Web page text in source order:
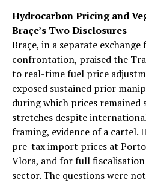
Hydrocarbon Pricing and
Braçe’s Two Disclosures
Braçe, in a separate
confrontation, praised the
to real-time fuel price
exposed sustained prior
during which prices
stretches despite
framing, evidence of a cartel.
pre-tax import prices at
Vlora, and for full
sector. The questions were